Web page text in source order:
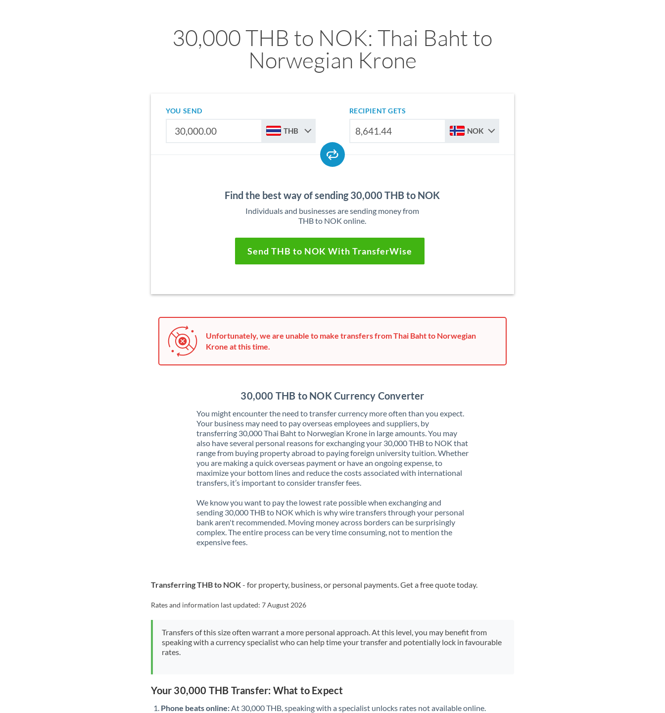
30,000 THB to NOK: Thai Baht to
Norwegian Krone
YOU SEND
THB
RECIPIENT GETS
NOK
Find the best way of sending 30,000 THB to NOK
Individuals and businesses are sending money from
THB to NOK online.
Send THB to NOK With TransferWise
Unfortunately, we are unable to make transfers from Thai Baht to Norwegian
Krone at this time.
30,000 THB to NOK Currency Converter
You might encounter the need to transfer currency more often than you expect.
Your business may need to pay overseas employees and suppliers, by
transferring 30,000 Thai Baht to Norwegian Krone in large amounts. You may
also have several personal reasons for exchanging your 30,000 THB to NOK that
range from buying property abroad to paying foreign university tuition. Whether
you are making a quick overseas payment or have an ongoing expense, to
maximize your bottom lines and reduce the costs associated with international
transfers, it’s important to consider transfer fees.
We know you want to pay the lowest rate possible when exchanging and
sending 30,000 THB to NOK which is why wire transfers through your personal
bank aren't recommended. Moving money across borders can be surprisingly
complex. The entire process can be very time consuming, not to mention the
expensive fees.
Transferring THB to NOK- for property, business, or personal payments. Get a free quote today.
Rates and information last updated:7 August 2026
Transfers of this size often warrant a more personal approach. At this level, you may benefit from
speaking with a currency specialist who can help time your transfer and potentially lock in favourable
rates.
Your 30,000 THB Transfer: What to Expect
Phone beats online: At 30,000 THB, speaking with a specialist unlocks rates not available online.